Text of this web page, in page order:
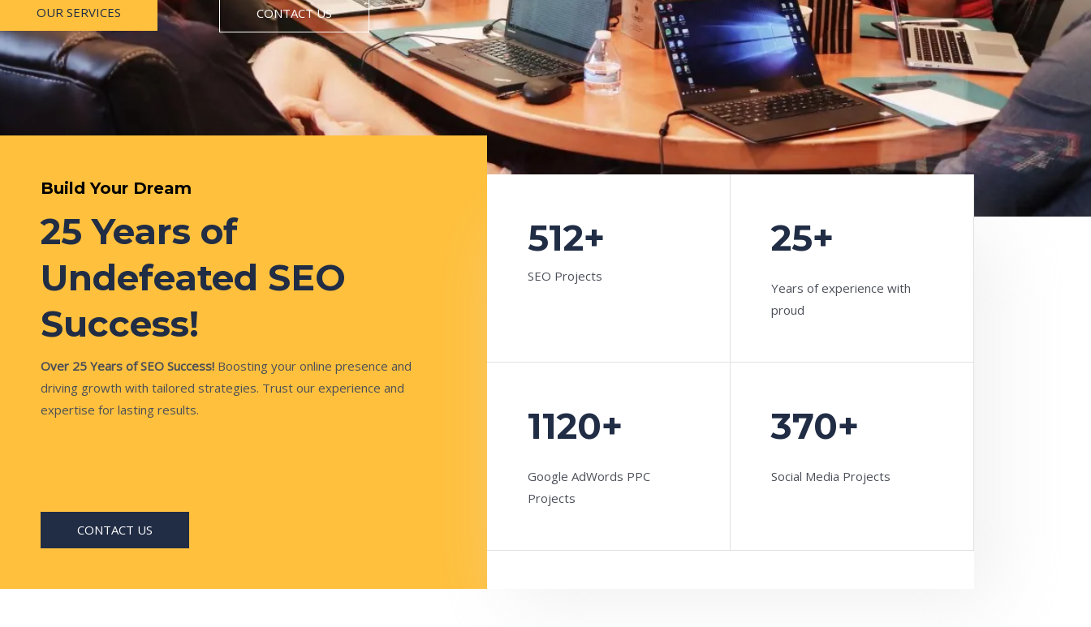
OUR SERVICES CONTACT US
Build Your Dream
25 Years of
Undefeated SEO
Success!
Over 25 Years of SEO Success! Boosting your online presence and
driving growth with tailored strategies. Trust our experience and
expertise for lasting results.
CONTACT US
512+
SEO Projects
25+
Years of experience with
proud
1120+
Google AdWords PPC
Projects
370+
Social Media Projects